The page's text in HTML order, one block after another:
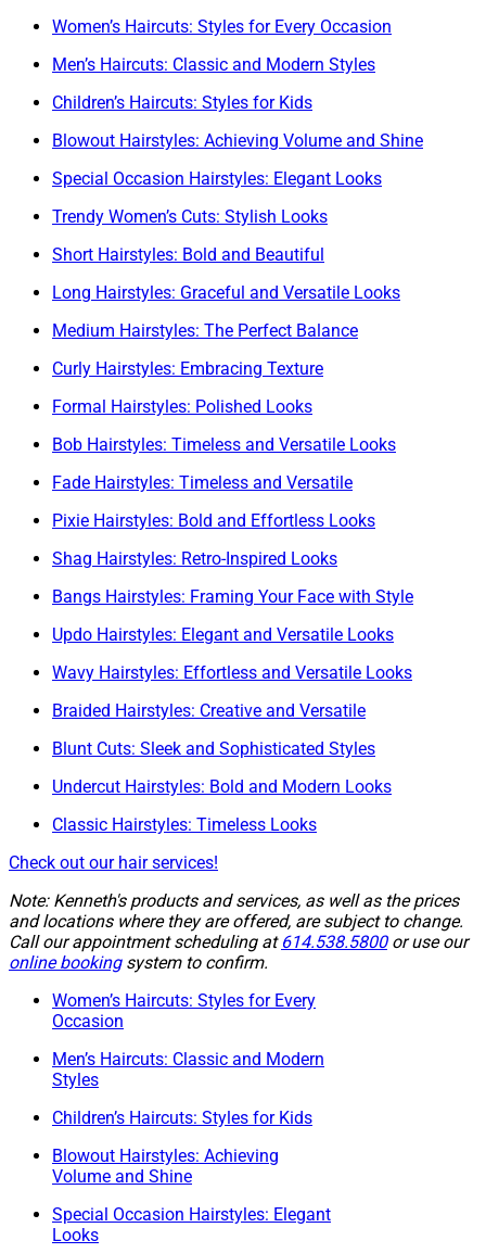
Women’s Haircuts: Styles for Every Occasion
Men’s Haircuts: Classic and Modern Styles
Children’s Haircuts: Styles for Kids
Blowout Hairstyles: Achieving Volume and Shine
Special Occasion Hairstyles: Elegant Looks
Trendy Women’s Cuts: Stylish Looks
Short Hairstyles: Bold and Beautiful
Long Hairstyles: Graceful and Versatile Looks
Medium Hairstyles: The Perfect Balance
Curly Hairstyles: Embracing Texture
Formal Hairstyles: Polished Looks
Bob Hairstyles: Timeless and Versatile Looks
Fade Hairstyles: Timeless and Versatile
Pixie Hairstyles: Bold and Effortless Looks
Shag Hairstyles: Retro-Inspired Looks
Bangs Hairstyles: Framing Your Face with Style
Updo Hairstyles: Elegant and Versatile Looks
Wavy Hairstyles: Effortless and Versatile Looks
Braided Hairstyles: Creative and Versatile
Blunt Cuts: Sleek and Sophisticated Styles
Undercut Hairstyles: Bold and Modern Looks
Classic Hairstyles: Timeless Looks
Check out our hair services!
Note: Kenneth's products and services, as well as the prices
and locations where they are offered, are subject to change.
Call our appointment scheduling at 614.538.5800or use our
online bookingsystem to confirm.
Women’s Haircuts: Styles for Every
Occasion
Men’s Haircuts: Classic and Modern
Styles
Children’s Haircuts: Styles for Kids
Blowout Hairstyles: Achieving
Volume and Shine
Special Occasion Hairstyles: Elegant
Looks